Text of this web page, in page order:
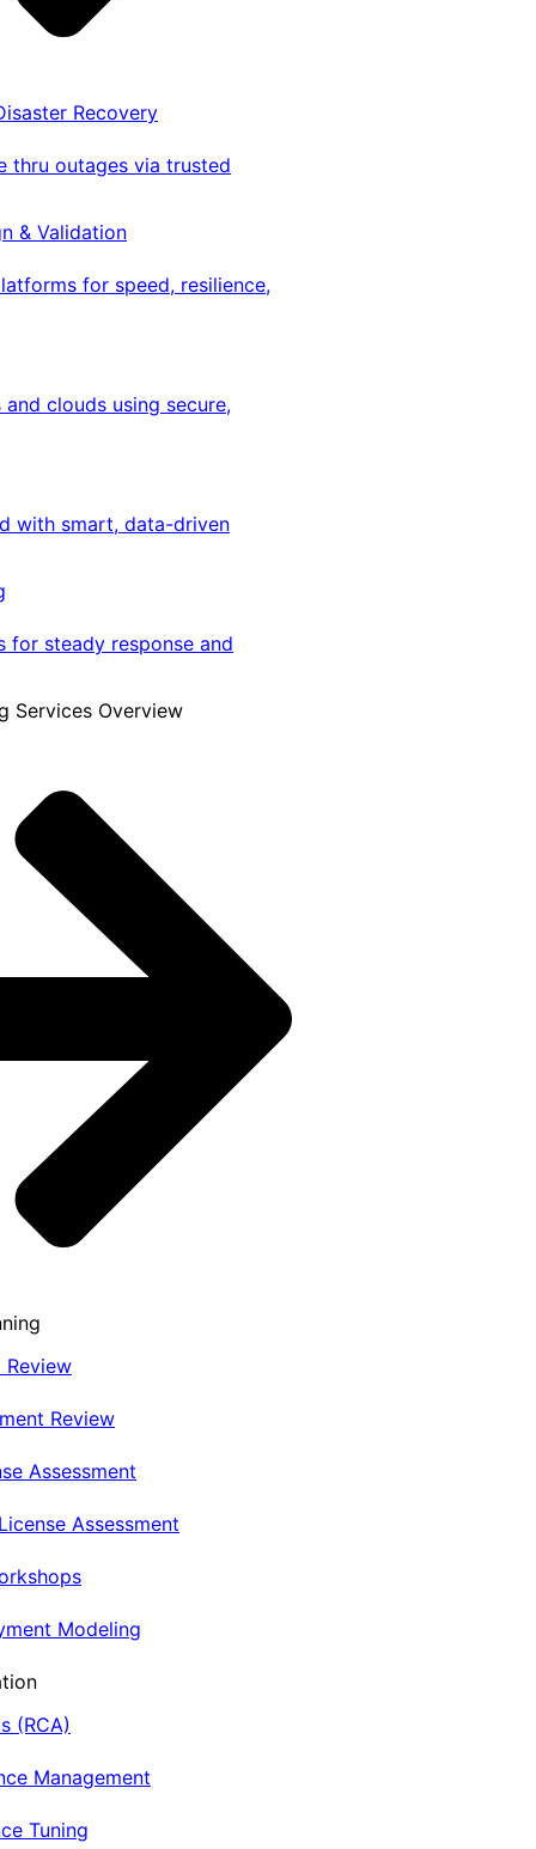
Recovery
thru outages via trusted
& Validation
for speed, resilience,
clouds using secure,
with smart, data-driven
for steady response and
Services Overview
Review
Review
Assessment
Assessment
Modeling
(RCA)
Management
Tuning